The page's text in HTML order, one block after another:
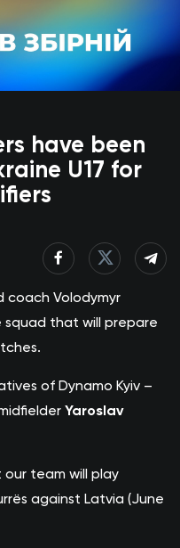
have been
U17 for
coach Volodymyr
squad that will prepare
of Dynamo Kyiv –
Yaroslav
team will play
against Latvia (June